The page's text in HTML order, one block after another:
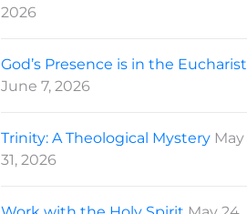
2026
God’s Presence is in the Eucharist
June 7, 2026
Trinity: A Theological Mystery May
31, 2026